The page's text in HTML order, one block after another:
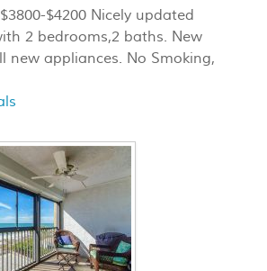
$4200 Nicely updated
2 bedrooms,2 baths. New
new appliances. No Smoking,